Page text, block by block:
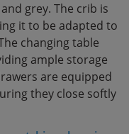
grey. The crib is
it to be adapted to
changing table
ample storage
are equipped
they close softly